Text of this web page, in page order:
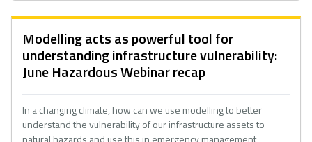
Modelling acts as powerful tool for
understanding infrastructure vulnerability:
June Hazardous Webinar recap
In a changing climate, how can we use modelling to better
understand the vulnerability of our infrastructure assets to
natural hazards and use this in emergency management